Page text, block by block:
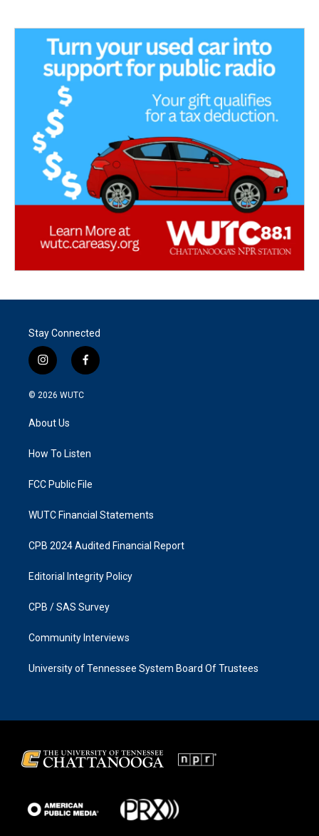
Stay Connected
i
n
s
g
a
f
a
k
© 2026 WUTC
About Us
How To Listen
FCC Public File
WUTC Financial Statements
CPB 2024 Audited Financial Report
Editorial Integrity Policy
CPB / SAS Survey
Community Interviews
University of Tennessee System Board Of Trustees